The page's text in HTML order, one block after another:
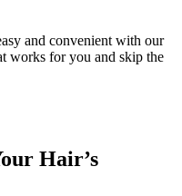
and convenient with our
works for you and skip the
Hair’s